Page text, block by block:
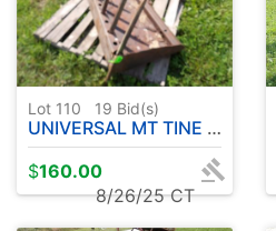
Lot 110 19 Bid(s)
UNIVERSAL MT TINE BUCKET
$160.00
8/26/25 CT